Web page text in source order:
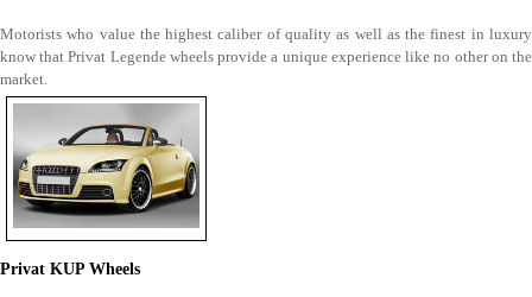
Motorists who value the highest caliber of quality as well as the finest in luxury
know that Privat Legende wheels provide a unique experience like no other on the
market.
Privat KUP Wheels